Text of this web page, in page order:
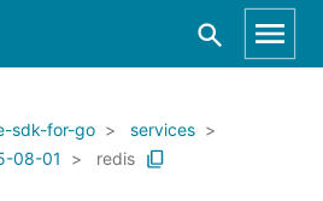
sdk-for-go
services
08-01 redis